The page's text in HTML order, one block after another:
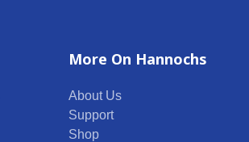
More On Hannochs
About Us
Support
Shop